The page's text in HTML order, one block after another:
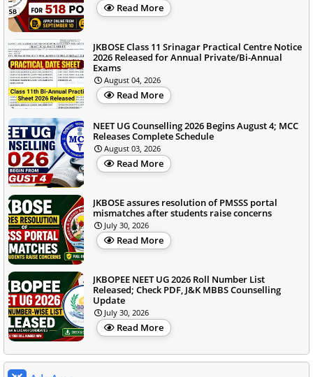
Read More
JKBOSE Class 11 Srinagar Practical Centre Notice
2026 Released for Annual Private/Bi-Annual
Exams
August 04, 2026
Read More
NEET UG Counselling 2026 Begins August 4; MCC
Releases Complete Schedule
August 03, 2026
Read More
JKBOSE assures resolution of PMSSS portal
mismatches after students raise concerns
July 30, 2026
Read More
JKBOPEE NEET UG 2026 Roll Number List
Released; Check PDF, J&K MBBS Counselling
Update
July 30, 2026
Read More